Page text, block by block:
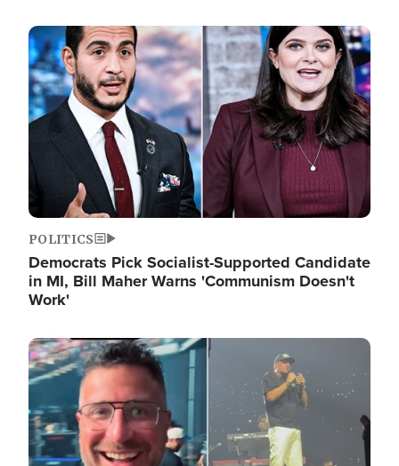
Image
POLITICS
Democrats Pick Socialist-Supported Candidate
in MI, Bill Maher Warns 'Communism Doesn't
Work'
Image